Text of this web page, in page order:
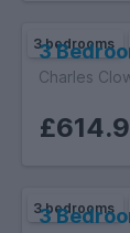
3 bedrooms
3
Charles
3 bedrooms
3